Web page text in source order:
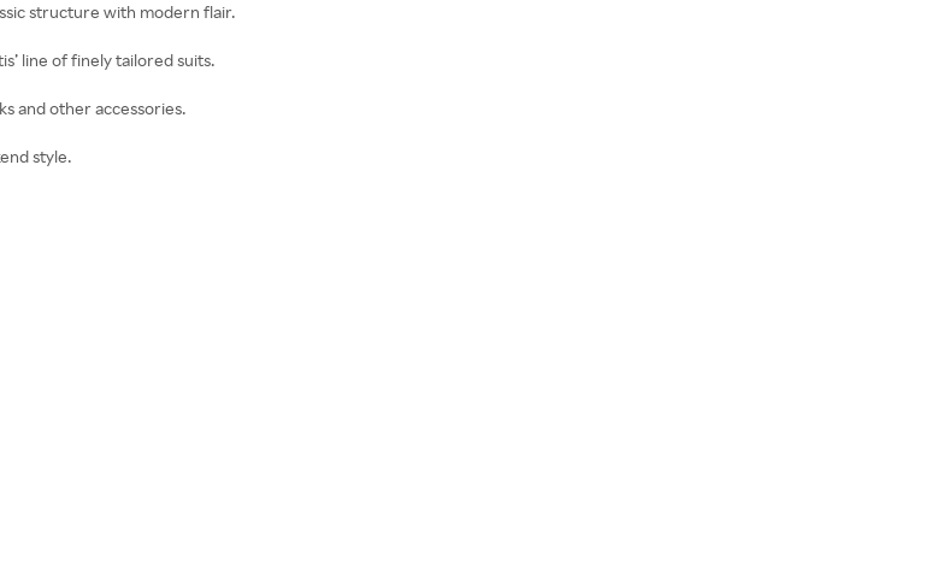
structure with modern flair.
line of finely tailored suits.
and other accessories.
style.